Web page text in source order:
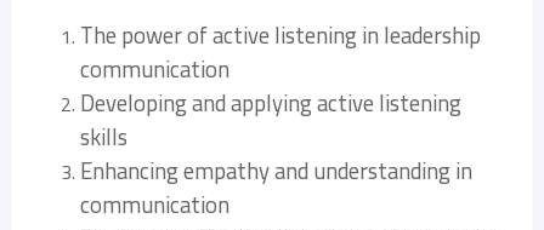
The power of active listening in leadership
communication
Developing and applying active listening
skills
Enhancing empathy and understanding in
communication